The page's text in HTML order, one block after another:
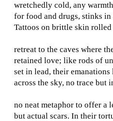
wretchedly cold, any
for food and drugs, stinks in
Tattoos on brittle skin
retreat to the caves where
retained love; like rods of
set in lead, their emanations
across the sky, no trace but
no neat metaphor to offer a
but actual scars. In their